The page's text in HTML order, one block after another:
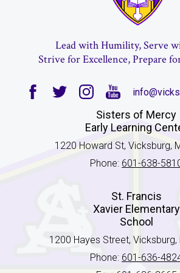
Sisters of Mercy
Early Learning
1220 Howard St, Vicksburg,
Phone: 601-638-
St. Francis
Xavier Elementary
School
1200 Hayes Street, Vicksburg,
Phone: 601-636-
Lead with Humility, Serve
Strive for Excellence, Prepare